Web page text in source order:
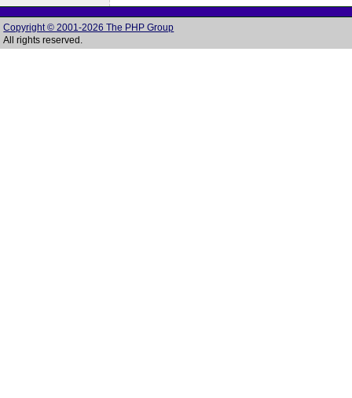
Copyright © 2001-2026 The PHP Group
All rights reserved.